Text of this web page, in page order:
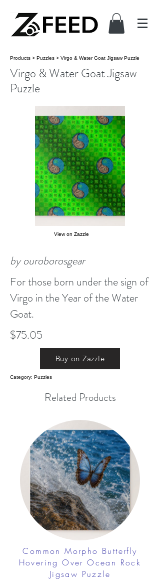
Products > Puzzles > Virgo & Water Goat Jigsaw Puzzle
Virgo & Water Goat Jigsaw
Puzzle
View on Zazzle
by ouroborosgear
For those born under the sign of
Virgo in the Year of the Water
Goat.
$75.05
Buy on Zazzle
Category: Puzzles
Related Products
Common Morpho Butterfly
Hovering Over Ocean Rock
Jigsaw Puzzle